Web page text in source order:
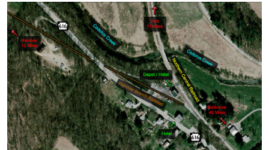
or “White’s Comanches,” occupied Hanover Junction on
and destroyed some railroad property at Hanover Junction
north to York. Fortunately the railroad station and the Hotel
raid. Wounded from the Battle of Gettysburg traveled
Junction on the way to hospitals in larger cities. On
President Abraham Lincoln briefly got out at Hanover
to Gettysburg to dedicate the Soldiers National Cemetery.
through Hanover Junction on the way back to Washington